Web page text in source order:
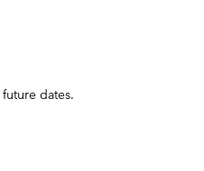
dates.